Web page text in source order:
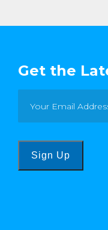
Get the
Sign Up